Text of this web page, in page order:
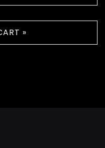
»